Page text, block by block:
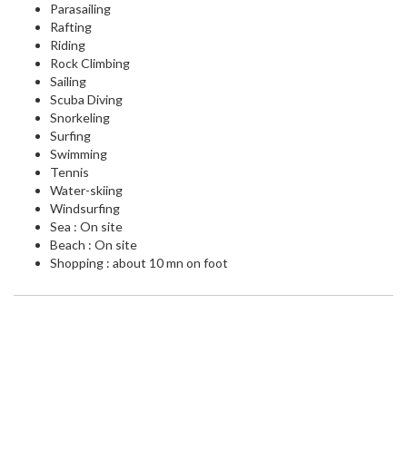
Parasailing
Rafting
Riding
Rock Climbing
Sailing
Scuba Diving
Snorkeling
Surfing
Swimming
Tennis
Water-skiing
Windsurfing
Sea : On site
Beach : On site
Shopping : about 10 mn on foot